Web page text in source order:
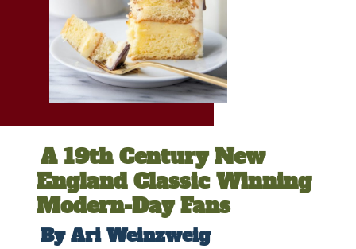
A 19th Century New
England Classic Winning
Modern-Day Fans
By Ari Weinzweig